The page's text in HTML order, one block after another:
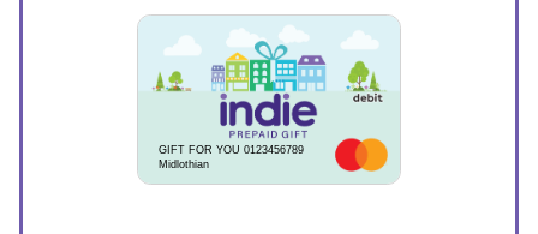
GIFT FOR YOU 0123456789
Midlothian